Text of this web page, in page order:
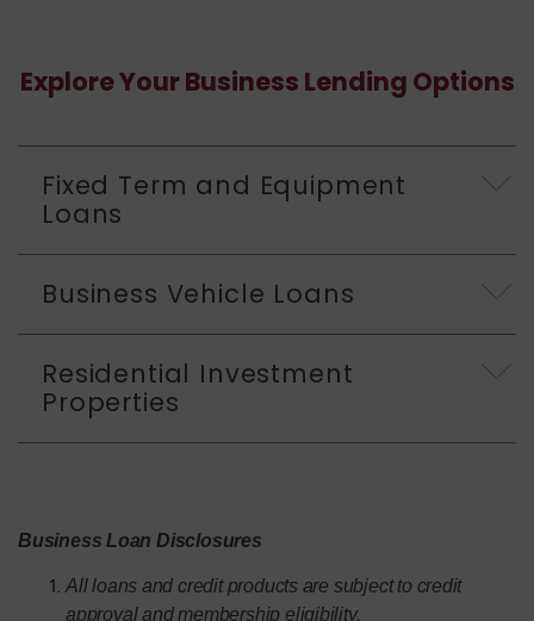
Explore Your Business Lending Options
Fixed Term and Equipment
Loans
Business Vehicle Loans
Residential Investment
Properties
Business Loan Disclosures
All loans and credit products are subject to credit
approval and membership eligibility.